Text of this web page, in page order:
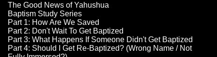
The Good News of Yahushua
Baptism Study Series
Part 1: How Are We Saved
Part 2: Don't Wait To Get Baptized
Part 3: What Happens If Someone Didn't Get Baptized
Part 4: Should I Get Re-Baptized? (Wrong Name / Not